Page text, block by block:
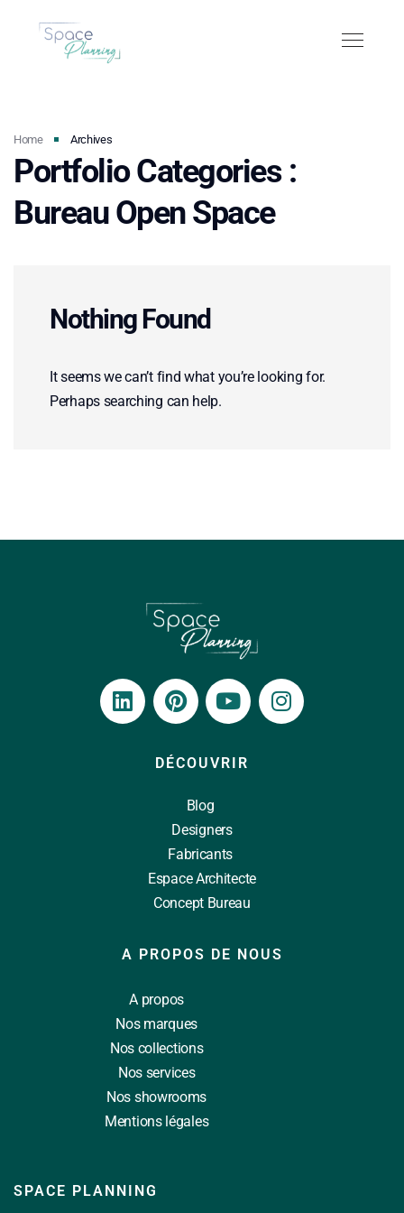
Home Archives
Portfolio Categories :
Bureau Open Space
Nothing Found
It seems we can’t find what you’re looking for.
Perhaps searching can help.
DÉCOUVRIR
Blog
Designers
Fabricants
Espace Architecte
Concept Bureau
A PROPOS DE NOUS
A propos
Nos marques
Nos collections
Nos services
Nos showrooms
Mentions légales
SPACE PLANNING